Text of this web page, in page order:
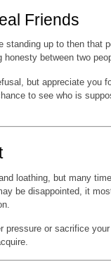
Friends
standing up to then that
honesty between two
but appreciate you
to see who is
loathing, but many
be disappointed, it
pressure or sacrifice